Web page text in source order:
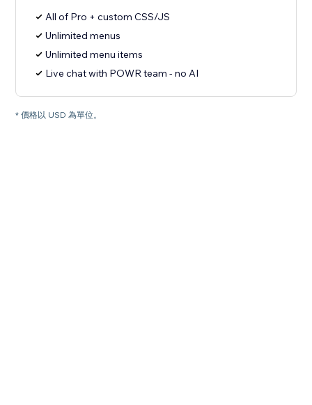
All of Pro + custom CSS/JS
Unlimited menus
Unlimited menu items
Live chat with POWR team - no AI
* 價格以 USD 為單位。